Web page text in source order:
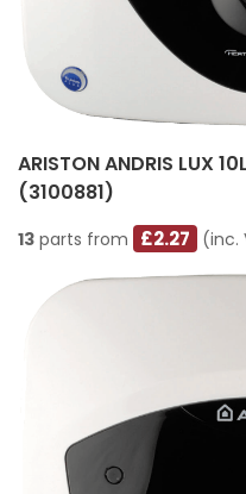
ARISTON ANDRIS LUX
(3100881)
13 parts from £2.27 (inc.